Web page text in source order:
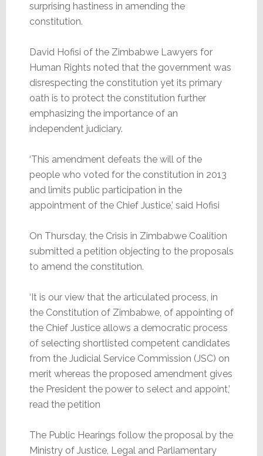
surprising hastiness in amending the
constitution.
David Hofisi of the Zimbabwe Lawyers for
Human Rights noted that the government was
disrespecting the constitution yet its primary
oath is to protect the constitution further
emphasizing the importance of an
independent judiciary.
‘This amendment defeats the will of the
people who voted for the constitution in 2013
and limits public participation in the
appointment of the Chief Justice,’ said Hofisi
On Thursday, the Crisis in Zimbabwe Coalition
submitted a petition objecting to the proposals
to amend the constitution.
‘It is our view that the articulated process, in
the Constitution of Zimbabwe, of appointing of
the Chief Justice allows a democratic process
of selecting shortlisted competent candidates
from the Judicial Service Commission (JSC) on
merit whereas the proposed amendment gives
the President the power to select and appoint,’
read the petition
The Public Hearings follow the proposal by the
Ministry of Justice, Legal and Parliamentary